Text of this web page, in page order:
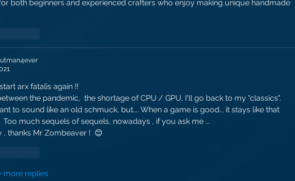
both beginners and experienced crafters who enjoy making unique handmade
arx fatalis again !!
the pandemic,  the shortage of CPU / GPU, I'll go back to my "classics".
to sound like an old schmuck, but.... When a game is good... it stays like that
Too much sequels of sequels, nowadays , if you ask me ...
, thanks Mr Zombeaver !  😊
more replies